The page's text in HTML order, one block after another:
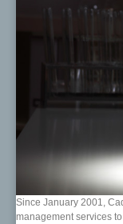
Since January 2001,
management services